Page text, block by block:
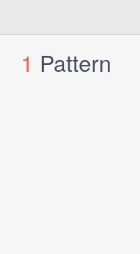
1 Pattern